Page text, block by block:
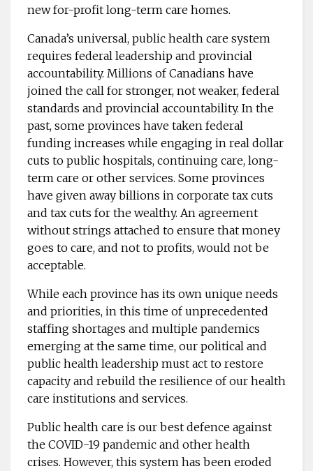
new for-profit long-term care homes.
Canada’s universal, public health care system
requires federal leadership and provincial
accountability. Millions of Canadians have
joined the call for stronger, not weaker, federal
standards and provincial accountability. In the
past, some provinces have taken federal
funding increases while engaging in real dollar
cuts to public hospitals, continuing care, long-
term care or other services. Some provinces
have given away billions in corporate tax cuts
and tax cuts for the wealthy. An agreement
without strings attached to ensure that money
goes to care, and not to profits, would not be
acceptable.
While each province has its own unique needs
and priorities, in this time of unprecedented
staffing shortages and multiple pandemics
emerging at the same time, our political and
public health leadership must act to restore
capacity and rebuild the resilience of our health
care institutions and services.
Public health care is our best defence against
the COVID-19 pandemic and other health
crises. However, this system has been eroded